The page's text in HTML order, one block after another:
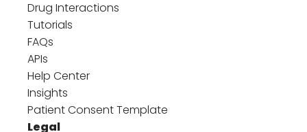
Drug Interactions
Tutorials
FAQs
APIs
Help Center
Insights
Patient Consent Template
Legal